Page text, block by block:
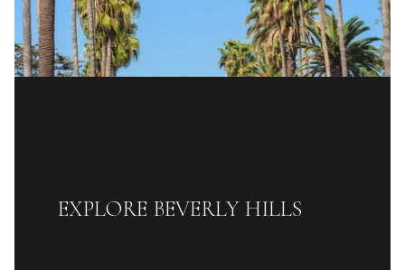
EXPLORE BEVERLY HILLS